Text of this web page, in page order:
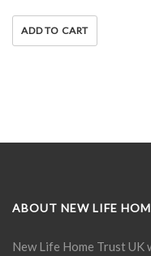
ADD TO CART
ABOUT NEW LIFE
New Life Home Trust